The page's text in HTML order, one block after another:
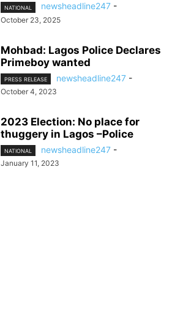
NATIONAL newsheadline247 -
October 23, 2025
Mohbad: Lagos Police Declares
Primeboy wanted
PRESS RELEASE newsheadline247 -
October 4, 2023
2023 Election: No place for
thuggery in Lagos –Police
NATIONAL newsheadline247 -
January 11, 2023